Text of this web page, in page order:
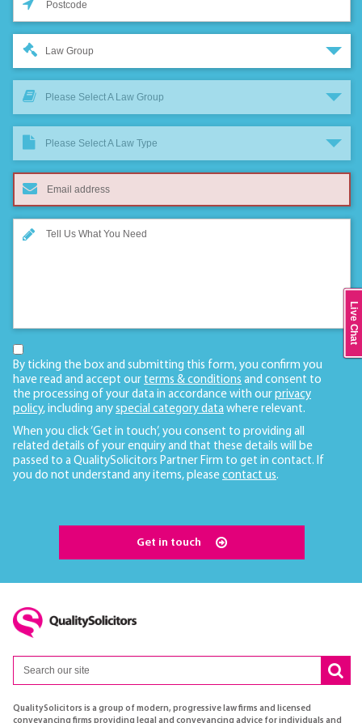
Law Group
Please Select A Law Group
Please Select A Law Type
By ticking the box and submitting this form, you confirm you
have read and accept our terms & conditions and consent to
the processing of your data in accordance with our privacy
policy, including any special category data where relevant.
When you click ‘Get in touch’, you consent to providing all
related details of your enquiry and that these details will be
passed to a QualitySolicitors Partner Firm to get in contact. If
you do not understand any items, please contact us.
Get in touch
QualitySolicitors is a group of modern, progressive law firms and licensed
conveyancing firms providing legal and conveyancing advice for individuals and
Live Chat